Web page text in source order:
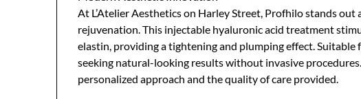
At L’Atelier Aesthetics on Harley Street, Profhilo stands
rejuvenation. This injectable hyaluronic acid treatment
elastin, providing a tightening and plumping effect.
seeking natural-looking results without invasive
personalized approach and the quality of care provided.